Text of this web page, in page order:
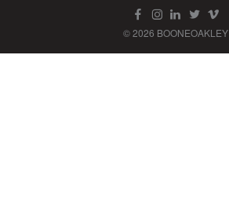
© 2026 BOONEOAKLEY